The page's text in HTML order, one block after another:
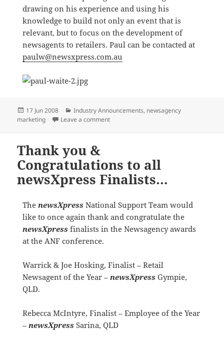
drawing on his experience and using his
knowledge to build not only an event that is
relevant, but to focus on the development of
newsagents to retailers. Paul can be contacted at
paulw@newsxpress.com.au
Posted
on
17 Jun 2008 Categories
Industry Announcements, newsagency
marketing
Leave a commenton newsXpress National Conference
Thank you &
Congratulations to all
newsXpress Finalists…
The newsXpress National Support Team would
like to once again thank and congratulate the
newsXpress finalists in the Newsagency awards
at the ANF conference.
Warrick & Joe Hosking, Finalist – Retail
Newsagent of the Year – newsXpress Gympie,
QLD.
Rebecca McIntyre, Finalist – Employee of the Year
– newsXpress Sarina, QLD